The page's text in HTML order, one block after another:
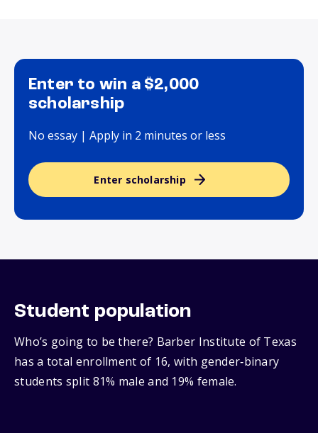
Enter to win a $2,000
scholarship
No essay | Apply in 2 minutes or less
Enter scholarship
Student population
Who’s going to be there? Barber Institute of Texas
has a total enrollment of 16, with gender‑binary
students split 81% male and 19% female.